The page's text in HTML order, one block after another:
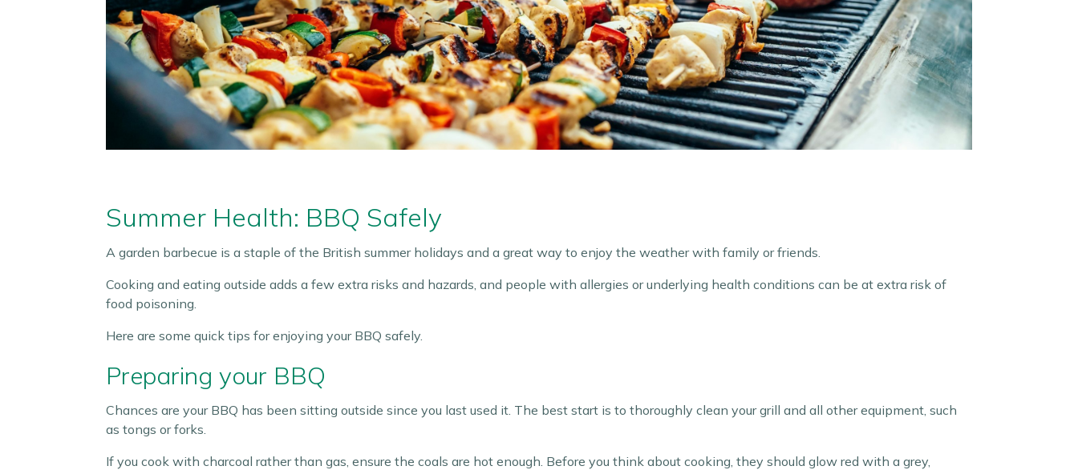
Summer Health: BBQ Safely
A garden barbecue is a staple of the British summer holidays and a great way to enjoy the weather with family or friends.
Cooking and eating outside adds a few extra risks and hazards, and people with allergies or underlying health conditions can be at extra risk of
food poisoning.
Here are some quick tips for enjoying your BBQ safely.
Preparing your BBQ
Chances are your BBQ has been sitting outside since you last used it. The best start is to thoroughly clean your grill and all other equipment, such
as tongs or forks.
If you cook with charcoal rather than gas, ensure the coals are hot enough. Before you think about cooking, they should glow red with a grey,